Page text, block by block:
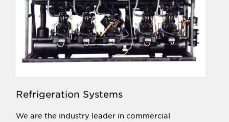
Refrigeration Systems
We are the industry leader in commercial